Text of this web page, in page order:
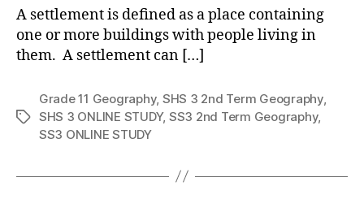
A settlement is defined as a place containing
one or more buildings with people living in
them. A settlement can […]
Tags
Grade 11 Geography, SHS 3 2nd Term Geography,
SHS 3 ONLINE STUDY, SS3 2nd Term Geography,
SS3 ONLINE STUDY